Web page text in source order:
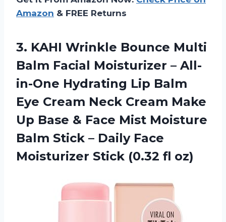
Amazon & FREE Returns
3. KAHI Wrinkle Bounce Multi
Balm Facial Moisturizer – All-
in-One Hydrating Lip Balm
Eye Cream Neck Cream Make
Up Base & Face Mist Moisture
Balm Stick – Daily Face
Moisturizer Stick (0.32 fl oz)